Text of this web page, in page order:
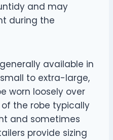
and may
during the
available in
to extra-large,
worn loosely over
of the robe typically
and sometimes
provide sizing